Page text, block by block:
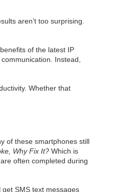
aren’t too surprising.
of the latest IP
Instead,
Whether that
of these smartphones still
Why Fix It? Which is
often completed during
SMS text messages